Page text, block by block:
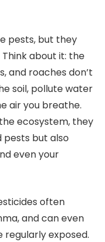
pests, but they
about it: the
and roaches don’t
soil, pollute water
air you breathe.
ecosystem, they
but also
even your
often
and can even
exposed.